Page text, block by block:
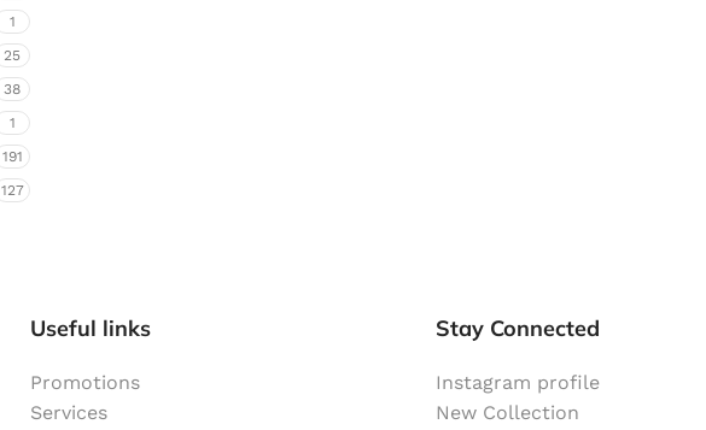
1
25
38
1
191
127
Useful links
Promotions
Services
Stay Connected
Instagram profile
New Collection